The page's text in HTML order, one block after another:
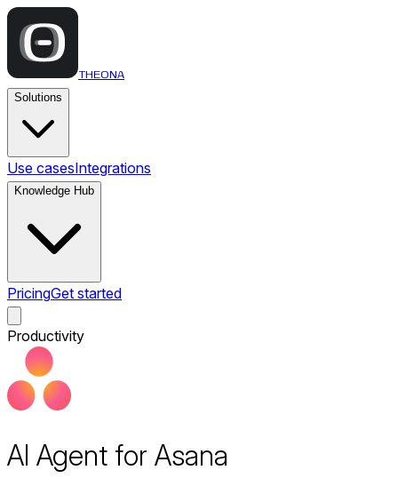
THEONA
Solutions
Use casesIntegrations
Knowledge Hub
PricingGet started
Productivity
AI Agent for Asana